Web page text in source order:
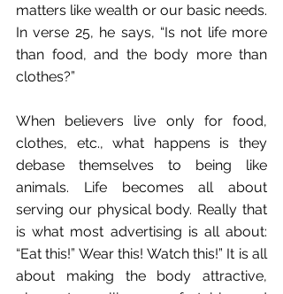
matters like wealth or our basic needs.
In verse 25, he says, “Is not life more
than food, and the body more than
clothes?”
When believers live only for food,
clothes, etc., what happens is they
debase themselves to being like
animals. Life becomes all about
serving our physical body. Really that
is what most advertising is all about:
“Eat this!” Wear this! Watch this!” It is all
about making the body attractive,